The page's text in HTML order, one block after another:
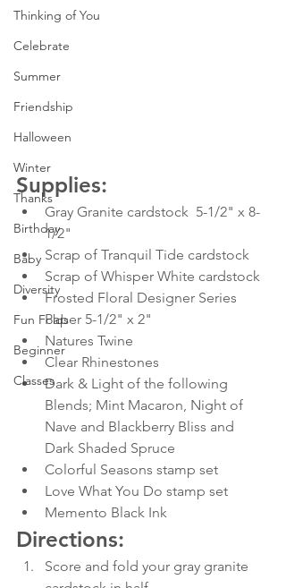
Thinking of You
Celebrate
Summer
Friendship
Halloween
Winter
Thanks
Birthday
Baby
Diversity
Fun Folds
Beginner
Classes
Supplies:
Gray Granite cardstock  5-1/2" x 8-
1/2"
Scrap of Tranquil Tide cardstock
Scrap of Whisper White cardstock
Frosted Floral Designer Series
Paper 5-1/2" x 2"
Natures Twine
Clear Rhinestones
Dark & Light of the following
Blends; Mint Macaron, Night of
Nave and Blackberry Bliss and
Dark Shaded Spruce
Colorful Seasons stamp set
Love What You Do stamp set
Memento Black Ink
Directions:
Score and fold your gray granite